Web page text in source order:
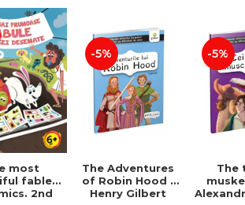
most
fables
2nd
-5%
The Adventures
of Robin Hood -
Henry Gilbert
-5%
The